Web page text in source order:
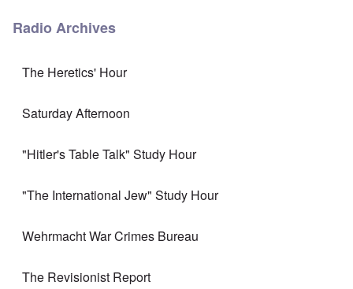
Radio Archives
The Heretics' Hour
Saturday Afternoon
"Hitler's Table Talk" Study Hour
"The International Jew" Study Hour
Wehrmacht War Crimes Bureau
The Revisionist Report